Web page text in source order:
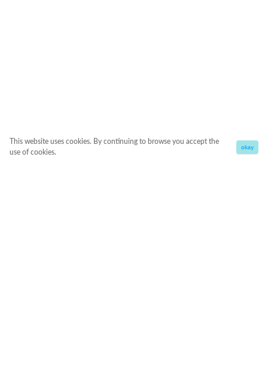
This website uses cookies. By continuing to browse you accept the
use of cookies.
okay